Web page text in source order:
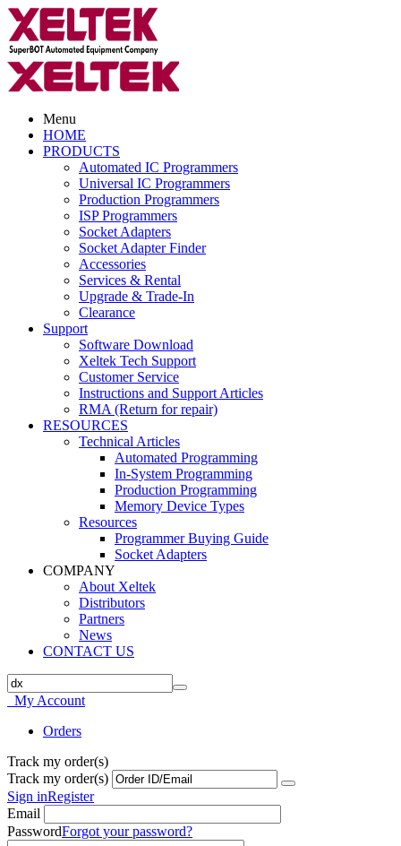
Menu
HOME
PRODUCTS
Automated IC Programmers
Universal IC Programmers
Production Programmers
ISP Programmers
Socket Adapters
Socket Adapter Finder
Accessories
Services & Rental
Upgrade & Trade-In
Clearance
Support
Software Download
Xeltek Tech Support
Customer Service
Instructions and Support Articles
RMA (Return for repair)
RESOURCES
Technical Articles
Automated Programming
In-System Programming
Production Programming
Memory Device Types
Resources
Programmer Buying Guide
Socket Adapters
COMPANY
About Xeltek
Distributors
Partners
News
CONTACT US
My Account
Orders
Track my order(s)
Track my order(s)
Sign inRegister
Email
PasswordForgot your password?